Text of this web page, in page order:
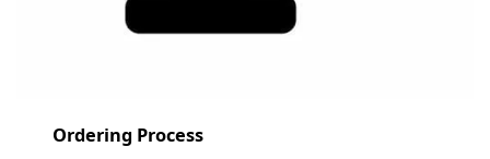
Ordering Process